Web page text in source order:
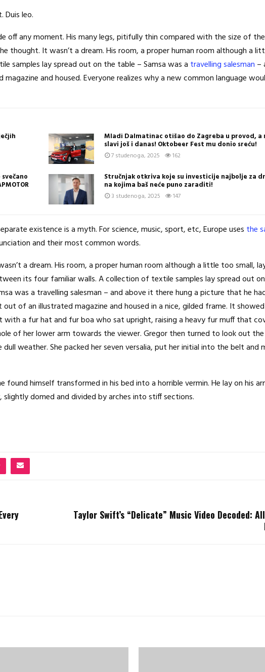
Duis leo.
off any moment. His many legs, pitifully thin compared with the size of
thought. It wasn’t a dream. His room, a proper human room although a
samples lay spread out on the table – Samsa was a travelling salesman –
and housed. Everyone realizes why a new common language
Mladi Dalmatinac otišao do Zagreba u provod, a
slavi još i danas! Oktobeer Fest mu donio sreću!
7 studenoga, 2025 162
Stručnjak otkriva koje su investicije najbolje za
na kojima baš neće puno zaraditi!
3 studenoga, 2025 147
existence is a myth. For science, music, sport, etc, Europe uses the
and their most common words.
a dream. His room, a proper human room although a little too small,
its four familiar walls. A collection of textile samples lay spread out
was a travelling salesman – and above it there hung a picture that he
out of an illustrated magazine and housed in a nice, gilded frame. It
with a fur hat and fur boa who sat upright, raising a heavy fur muff that
of her lower arm towards the viewer. Gregor then turned to look out
dull weather. She packed her seven versalia, put her initial into the belt and
himself transformed in his bed into a horrible vermin. He lay on his
domed and divided by arches into stiff sections.
Taylor Swift’s “Delicate” Music Video Decoded: